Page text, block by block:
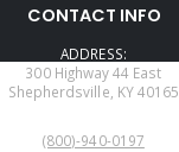
CONTACT INFO
ADDRESS:
300 Highway 44 East
Shepherdsville, KY 40165
(800)-940-0197